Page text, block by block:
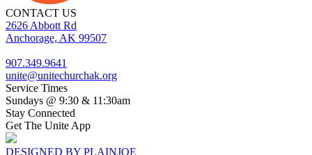
CONTACT US
2626 Abbott Rd
Anchorage, AK 99507
907.349.9641
unite@unitechurchak.org
Service Times
Sundays @ 9:30 & 11:30am
Stay Connected
Get The Unite App
DESIGNED BY PLAINJOE